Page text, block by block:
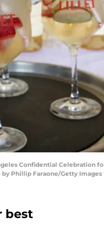
Confidential Celebration
Phillip Faraone/Getty
best